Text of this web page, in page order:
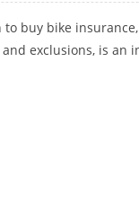
to buy bike
exclusions, is an